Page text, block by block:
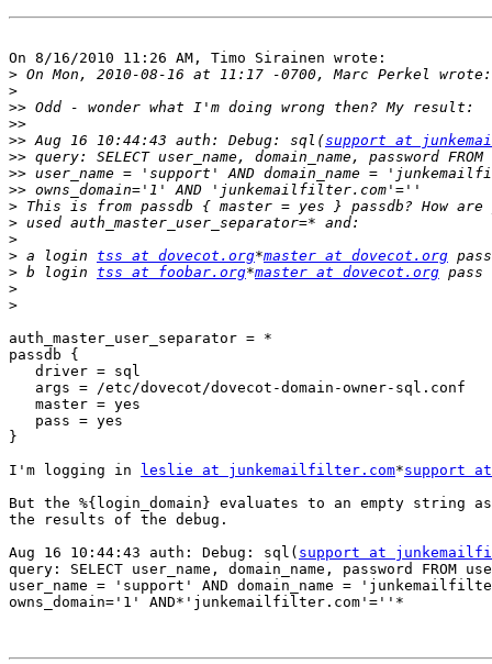
On 8/16/2010 11:26 AM, Timo Sirainen wrote:
>
>
>>
>>
>> Aug 16 10:44:43 auth: Debug: sql(support at
>>
>>
>>
>
>
>
> a login tss at dovecot.org*master at dovecot.org
> b login tss at foobar.org*master at dovecot.org
>
>
auth_master_user_separator = *
passdb {
   driver = sql
   args = /etc/dovecot/dovecot-domain-owner-sql.conf
   master = yes
   pass = yes
}
I'm logging in
leslie at junkemailfilter.com*support
But the %{login_domain} evaluates to an empty string
the results of the debug.
Aug 16 10:44:43 auth: Debug: sql( support at
query: SELECT user_name, domain_name, password FROM
user_name = 'support' AND domain_name =
owns_domain='1' AND*'junkemailfilter.com'=''*